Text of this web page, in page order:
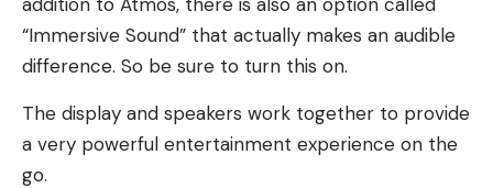
“Immersive Sound” that actually makes an audible
difference. So be sure to turn this on.
The display and speakers work together to provide
a very powerful entertainment experience on the
go.